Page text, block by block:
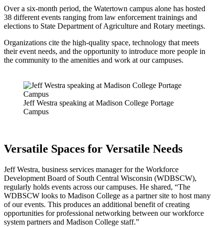
Over a six-month period, the Watertown campus alone has hosted
38 different events ranging from law enforcement trainings and
elections to State Department of Agriculture and Rotary meetings.
Organizations cite the high-quality space, technology that meets
their event needs, and the opportunity to introduce more people in
the community to the amenities and work at our campuses.
Jeff Westra speaking at Madison College Portage
Campus
Versatile Spaces for Versatile Needs
Jeff Westra, business services manager for the Workforce
Development Board of South Central Wisconsin (WDBSCW),
regularly holds events across our campuses. He shared, “The
WDBSCW looks to Madison College as a partner site to host many
of our events. This produces an additional benefit of creating
opportunities for professional networking between our workforce
system partners and Madison College staff.”